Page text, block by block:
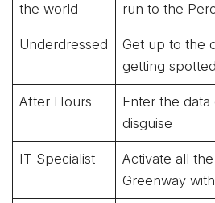
the world
run to the
Underdressed
Get up to the
getting spotted
After Hours
Enter the
disguise
IT Specialist
Activate all
Greenway